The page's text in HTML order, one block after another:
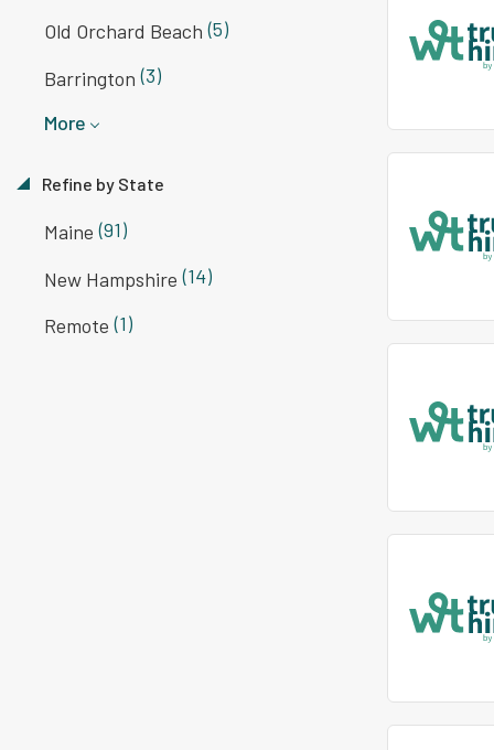
Old Orchard Beach (5)
Barrington (3)
More
Refine by State
Maine (91)
New Hampshire (14)
Remote (1)